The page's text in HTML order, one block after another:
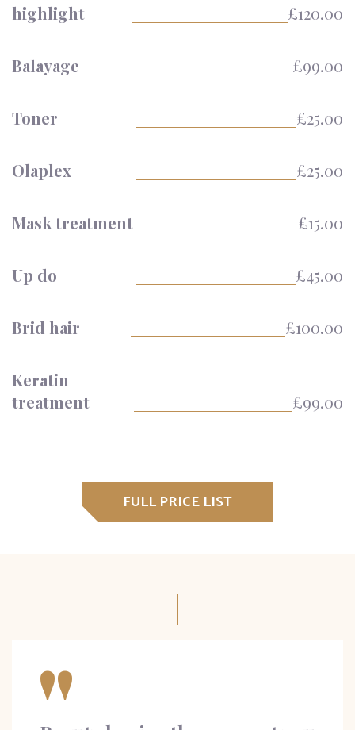
highlight
£120.00
Balayage £99.00
Toner £25.00
Olaplex £25.00
Mask treatment £15.00
Up do £45.00
Brid hair £100.00
Keratin
treatment
£99.00
FULL PRICE LIST